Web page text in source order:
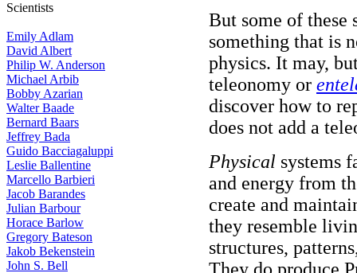
Scientists
Emily Adlam
David Albert
Philip W. Anderson
Michael Arbib
Bobby Azarian
Walter Baade
Bernard Baars
Jeffrey Bada
Guido Bacciagaluppi
Leslie Ballentine
Marcello Barbieri
Jacob Barandes
Julian Barbour
Horace Barlow
Gregory Bateson
Jakob Bekenstein
John S. Bell
But some of
something that is
physics. It may,
teleonomy or
discover how to
does not add a
Physical systems
and energy from
create and
they resemble
structures,